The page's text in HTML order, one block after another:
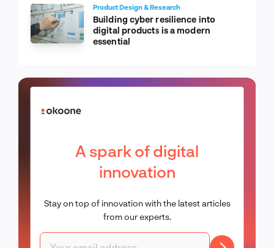
Product Design & Research
Building cyber resilience into
digital products is a modern
essential
A spark of digital
innovation
Stay on top of innovation with the latest articles
from our experts.